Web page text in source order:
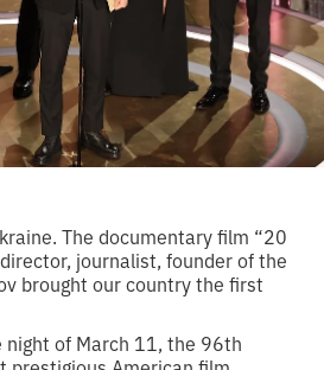
The documentary film “20
journalist, founder of the
brought our country the first
night of March 11, the 96th